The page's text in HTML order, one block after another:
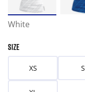
White
SIZE
XS S